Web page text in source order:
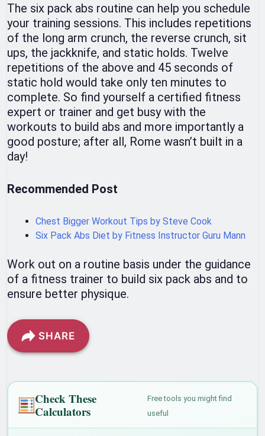
The six pack abs routine can help you schedule
your training sessions. This includes repetitions
of the long arm crunch, the reverse crunch, sit
ups, the jackknife, and static holds. Twelve
repetitions of the above and 45 seconds of
static hold would take only ten minutes to
complete. So find yourself a certified fitness
expert or trainer and get busy with the
workouts to build abs and more importantly a
good posture; after all, Rome wasn’t built in a
day!
Recommended Post
Chest Bigger Workout Tips by Steve Cook
Six Pack Abs Diet by Fitness Instructor Guru Mann
Work out on a routine basis under the guidance
of a fitness trainer to build six pack abs and to
ensure better physique.
SHARE
Check These
Calculators
Free tools you might find
useful